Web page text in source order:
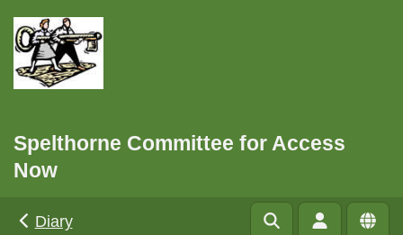
Spelthorne Committee for Access
Now
Diary